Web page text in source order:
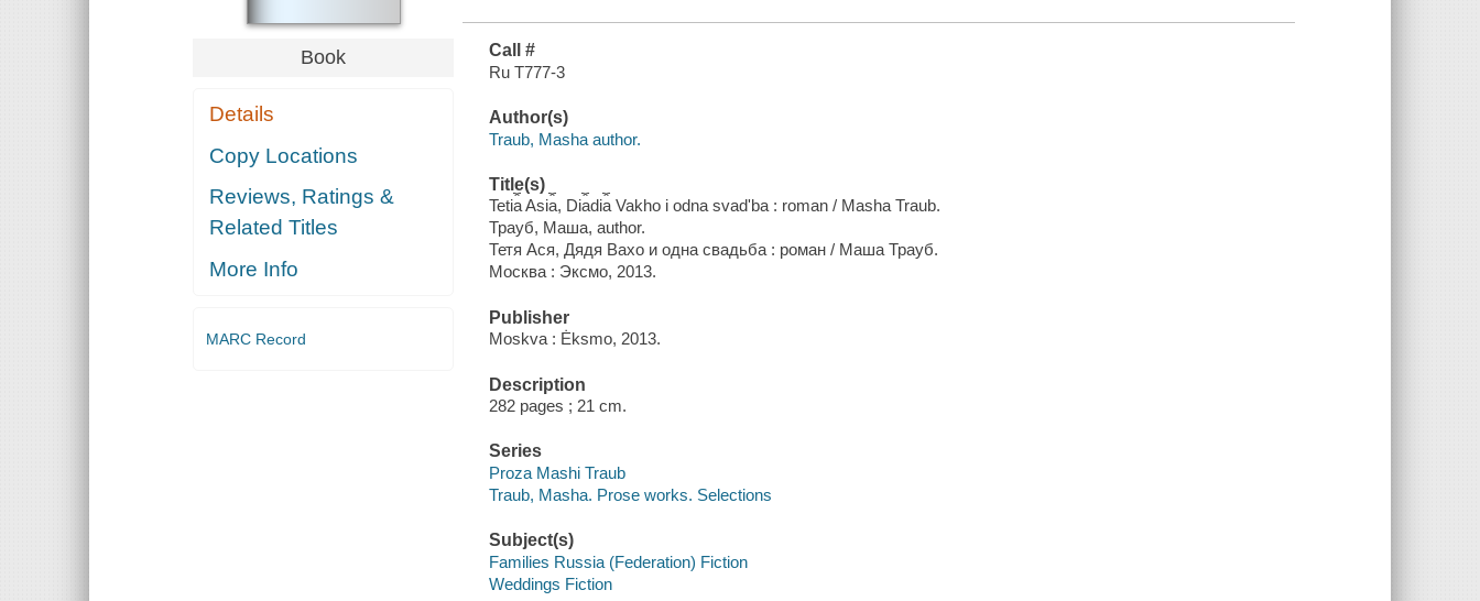
Book
Details
Copy Locations
Reviews, Ratings &
Related Titles
More Info
MARC Record
Call #
Ru T777-3
Author(s)
Traub, Masha author.
Title(s)
Teti︠a︡ Asi︠a︡, Di︠a︡di︠a︡ Vakho i odna svadʹba : roman / Masha Traub.
Трауб, Маша, author.
Тетя Ася, Дядя Вахо и одна свадьба : роман / Маша Трауб.
Москва : Эксмо, 2013.
Publisher
Moskva : Ėksmo, 2013.
Description
282 pages ; 21 cm.
Series
Proza Mashi Traub
Traub, Masha. Prose works. Selections
Subject(s)
Families Russia (Federation) Fiction
Weddings Fiction